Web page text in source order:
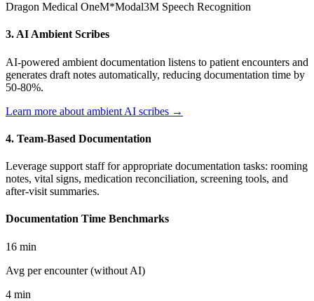
Dragon Medical OneM*Modal3M Speech Recognition
3. AI Ambient Scribes
AI-powered ambient documentation listens to patient encounters and
generates draft notes automatically, reducing documentation time by
50-80%.
Learn more about ambient AI scribes →
4. Team-Based Documentation
Leverage support staff for appropriate documentation tasks: rooming
notes, vital signs, medication reconciliation, screening tools, and
after-visit summaries.
Documentation Time Benchmarks
16 min
Avg per encounter (without AI)
4 min